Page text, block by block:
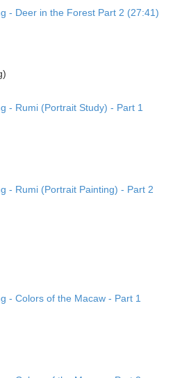
- Deer in the Forest Part 2 (27:41)
- Rumi (Portrait Study) - Part 1
- Rumi (Portrait Painting) - Part 2
- Colors of the Macaw - Part 1